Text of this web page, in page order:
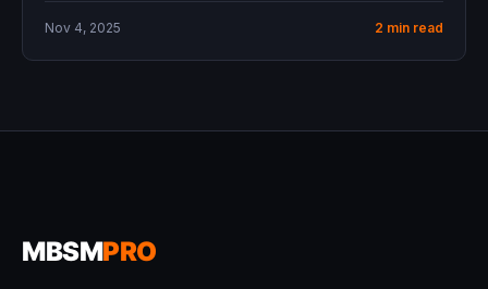
Nov 4, 2025 2 min read
MBSMPRO